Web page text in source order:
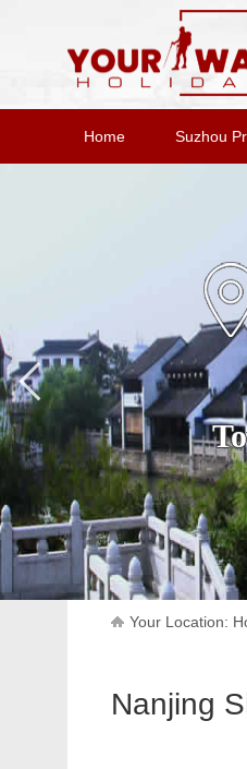
Home Suzhou
A
Your Location:
Nanjing